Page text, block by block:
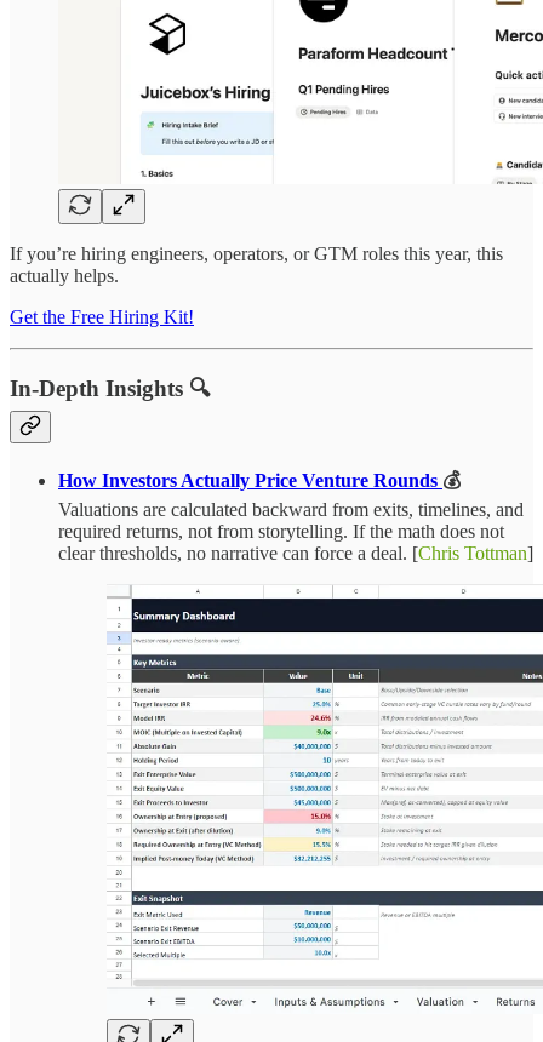
If you’re hiring engineers, operators, or GTM roles this year, this
actually helps.
Get the Free Hiring Kit!
In-Depth Insights 🔍
How Investors Actually Price Venture Rounds 💰
Valuations are calculated backward from exits, timelines, and
required returns, not from storytelling. If the math does not
clear thresholds, no narrative can force a deal. [Chris Tottman]